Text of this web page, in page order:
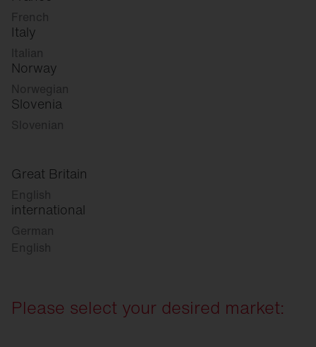
French
Italy
Italian
Norway
Norwegian
Slovenia
Slovenian
Great Britain
English
international
German
English
Please select your desired market: